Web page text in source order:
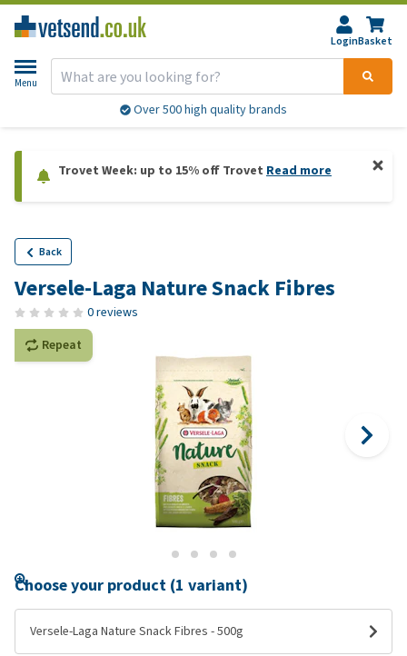
LoginBasket
Menu
Over 500 high quality brands
Trovet Week: up to 15% off Trovet Read more
Back
Versele-Laga Nature Snack Fibres
0 reviews
Repeat
Choose your product (1 variant)
Versele-Laga Nature Snack Fibres - 500g